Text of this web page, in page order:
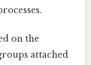
on the
attached